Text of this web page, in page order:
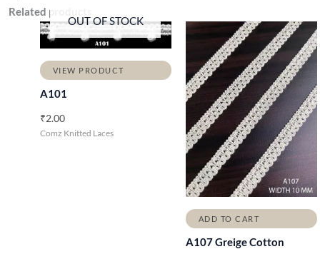
Related products
OUT OF STOCK
VIEW PRODUCT
A101
₹2.00
Comz Knitted Laces
ADD TO CART
A107 Greige Cotton